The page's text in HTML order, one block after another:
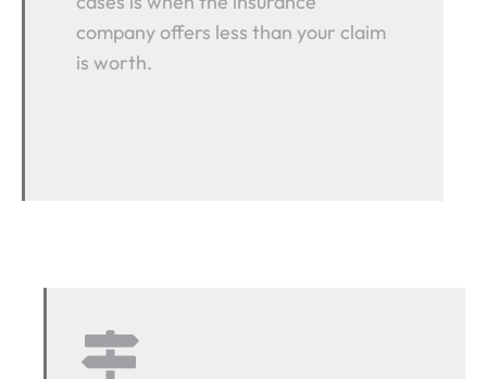
company offers less than your claim
is worth.